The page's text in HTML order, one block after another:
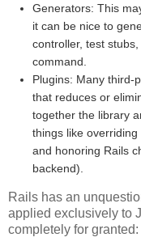
Generators: This
it can be nice to
controller, test
command.
Plugins: Many third-
that reduces or
together the library
things like
and honoring Rails
backend).
Rails has an
applied exclusively to
completely for granted: